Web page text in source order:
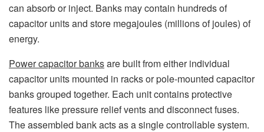
can absorb or inject. Banks may contain hundreds of
capacitor units and store megajoules (millions of joules) of
energy.
Power capacitor banksare built from either individual
capacitor units mounted in racks or pole-mounted capacitor
banks grouped together. Each unit contains protective
features like pressure relief vents and disconnect fuses.
The assembled bank acts as a single controllable system.